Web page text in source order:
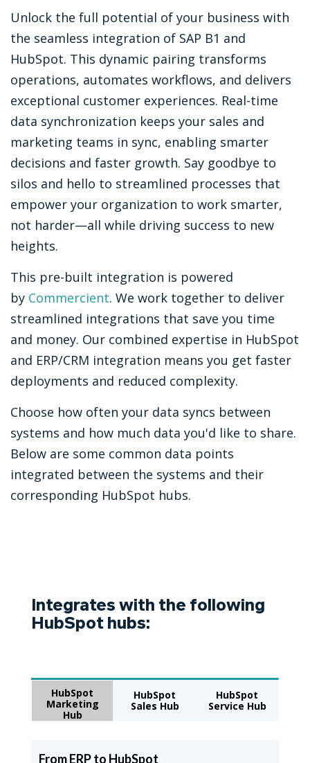
Unlock the full potential of your business with
the seamless integration of SAP B1 and
HubSpot. This dynamic pairing transforms
operations, automates workflows, and delivers
exceptional customer experiences. Real-time
data synchronization keeps your sales and
marketing teams in sync, enabling smarter
decisions and faster growth. Say goodbye to
silos and hello to streamlined processes that
empower your organization to work smarter,
not harder—all while driving success to new
heights.
This pre-built integration is powered
by Commercient. We work together to deliver
streamlined integrations that save you time
and money. Our combined expertise in HubSpot
and ERP/CRM integration means you get faster
deployments and reduced complexity.
Choose how often your data syncs between
systems and how much data you'd like to share.
Below are some common data points
integrated between the systems and their
corresponding HubSpot hubs.
Integrates with the following
HubSpot hubs:
HubSpot
Marketing
Hub
HubSpot
Sales Hub
HubSpot
Service Hub
From ERP to HubSpot